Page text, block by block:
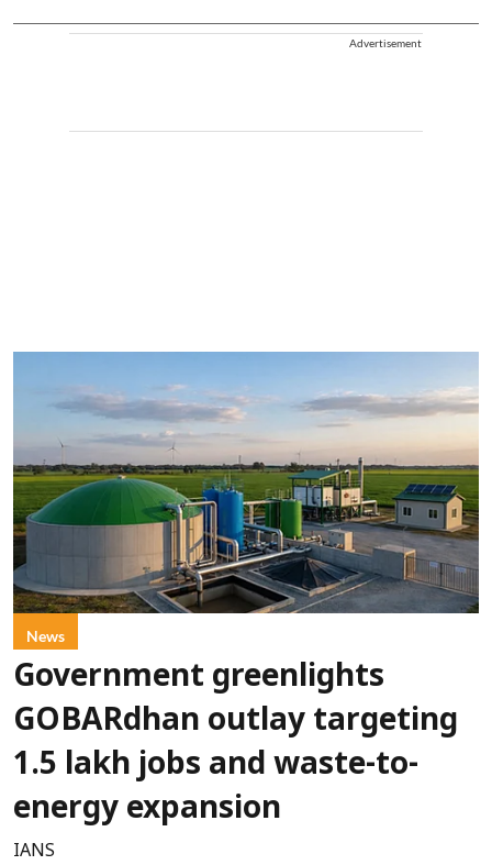
Advertisement
News
Government greenlights
GOBARdhan outlay targeting
1.5 lakh jobs and waste-to-
energy expansion
IANS